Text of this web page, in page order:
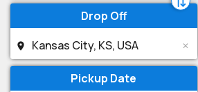
Drop Off
Pickup Date